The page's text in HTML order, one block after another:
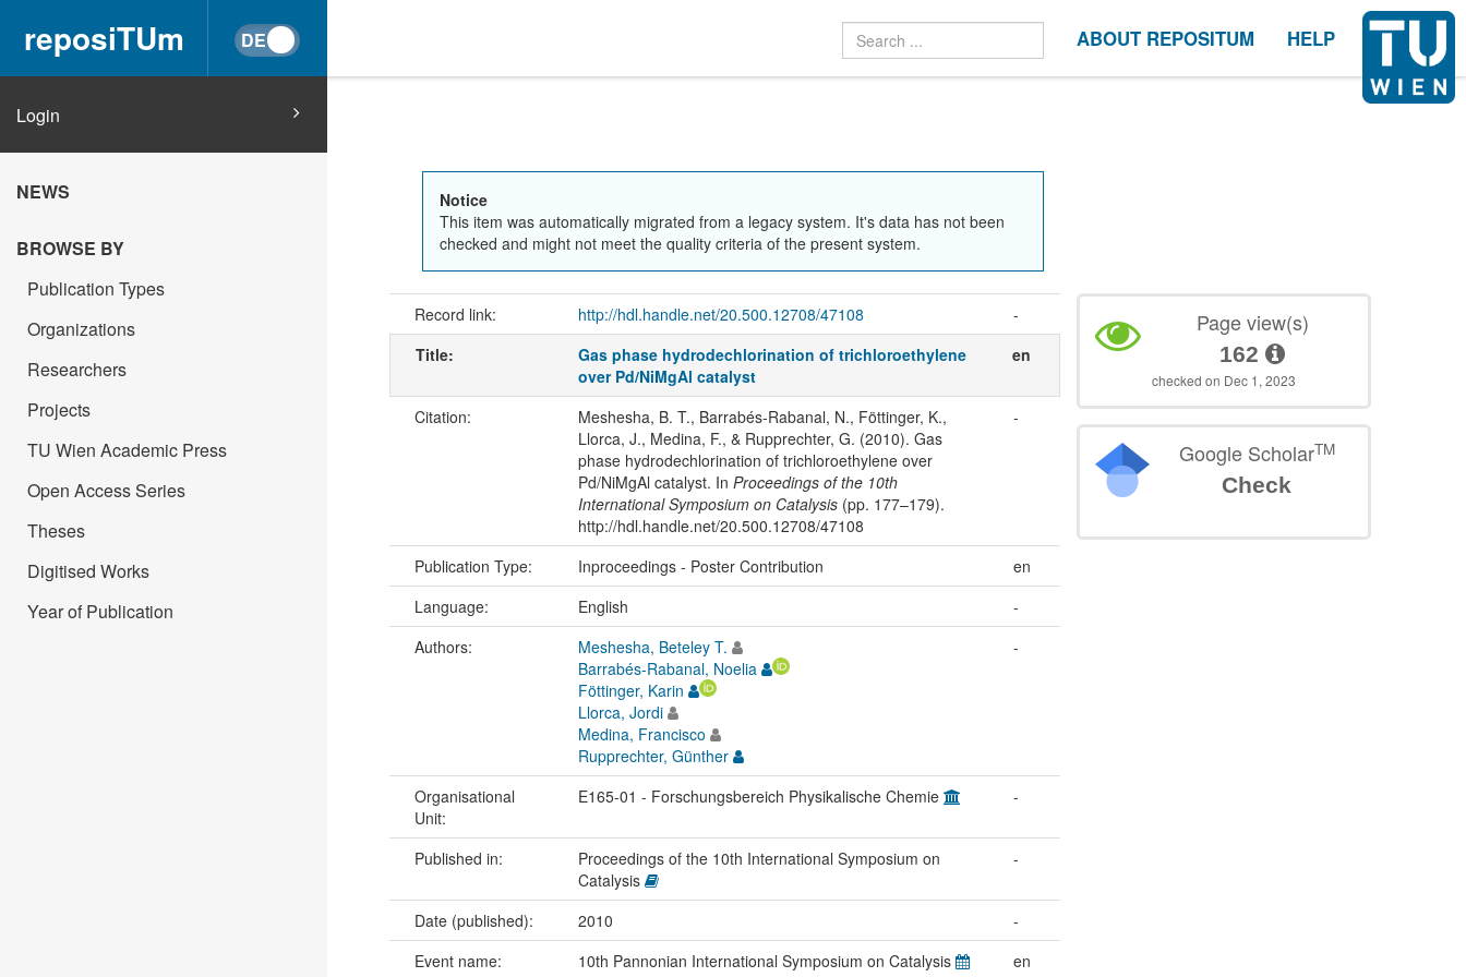
reposiTUm ABOUT REPOSITUM HELP
Login
NEWS
BROWSE BY
Publication Types
Organizations
Researchers
Projects
TU Wien Academic Press
Open Access Series
Theses
Digitised Works
Year of Publication
Notice
This item was automatically migrated from a legacy system. It's data has not been
checked and might not meet the quality criteria of the present system.
Record link: http://hdl.handle.net/20.500.12708/47108
-
Title:
Gas phase hydrodechlorination of trichloroethylene
over Pd/NiMgAl catalyst
en
Citation:
Meshesha, B. T., Barrabés-Rabanal, N., Föttinger, K.,
Llorca, J., Medina, F., & Rupprechter, G. (2010). Gas
phase hydrodechlorination of trichloroethylene over
Pd/NiMgAl catalyst. In Proceedings of the 10th
International Symposium on Catalysis(pp. 177–179).
http://hdl.handle.net/20.500.12708/47108
-
Publication Type: Inproceedings - Poster Contribution
en
Language:
English
-
Authors:
Meshesha, Beteley T.
Barrabés-Rabanal, Noelia
Föttinger, Karin
Llorca, Jordi
Medina, Francisco
Rupprechter, Günther
-
Organisational
Unit:
E165-01 - Forschungsbereich Physikalische Chemie -
Published in:
Proceedings of the 10th International Symposium on
Catalysis
-
Date (published): 2010
-
Event name:
10th Pannonian International Symposium on Catalysis en
Page view(s)
162
checked on Dec 1, 2023
Google ScholarTM
Check